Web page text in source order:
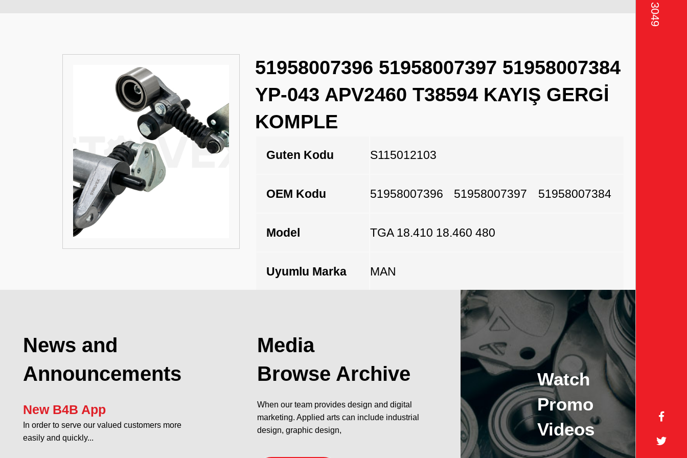
51958007396 51958007397 51958007384
YP-043 APV2460 T38594 KAYIŞ GERGİ
KOMPLE
Guten Kodu S115012103
OEM Kodu 51958007396 51958007397 51958007384
Model TGA 18.410 18.460 480
Uyumlu Marka MAN
News and
Announcements
New B4B App
In order to serve our valued customers more
easily and quickly...
Media
Browse Archive
When our team provides design and digital
marketing. Applied arts can include industrial
design, graphic design,
Watch
Promo
Videos